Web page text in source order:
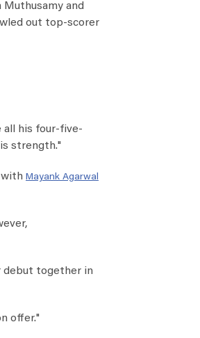
and
out top-scorer
all his four-five-
strength."
Mayank Agarwal
debut together in
offer."